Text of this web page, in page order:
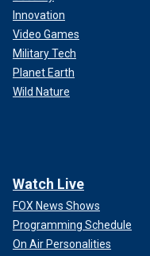
Innovation
Video Games
Military Tech
Planet Earth
Wild Nature
Watch Live
FOX News Shows
Programming Schedule
On Air Personalities